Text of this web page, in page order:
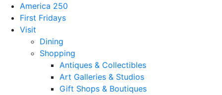
America 250
First Fridays
Visit
Dining
Shopping
Antiques & Collectibles
Art Galleries & Studios
Gift Shops & Boutiques